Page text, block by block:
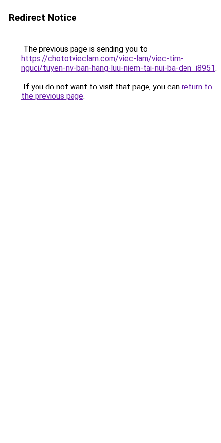
Redirect Notice
The previous page is sending you to
https://chototvieclam.com/viec-lam/viec-tim-
nguoi/tuyen-nv-ban-hang-luu-niem-tai-nui-ba-den_i8951.
If you do not want to visit that page, you can return to
the previous page.